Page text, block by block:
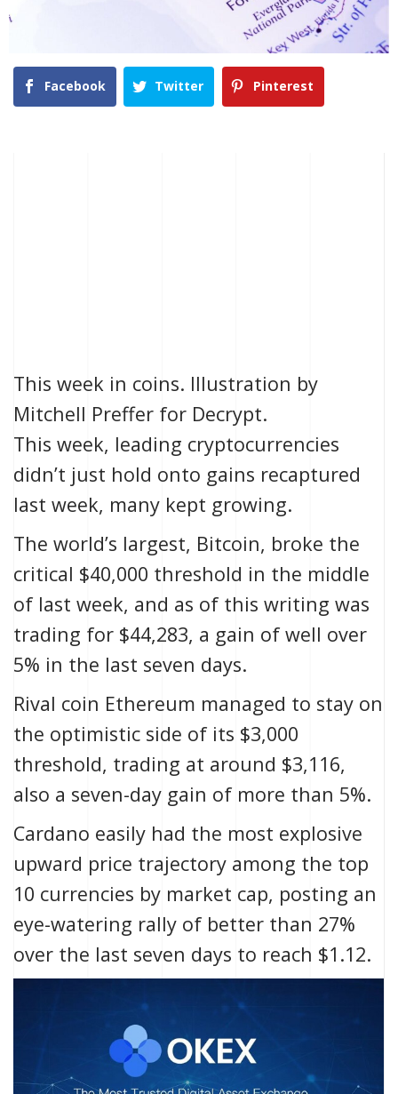
Facebook Twitter Pinterest
This week in coins. Illustration by
Mitchell Preffer for Decrypt.
This week, leading cryptocurrencies
didn’t just hold onto gains recaptured
last week, many kept growing.
The world’s largest, Bitcoin, broke the
critical $40,000 threshold in the middle
of last week, and as of this writing was
trading for $44,283, a gain of well over
5% in the last seven days.
Rival coin Ethereum managed to stay on
the optimistic side of its $3,000
threshold, trading at around $3,116,
also a seven-day gain of more than 5%.
Cardano easily had the most explosive
upward price trajectory among the top
10 currencies by market cap, posting an
eye-watering rally of better than 27%
over the last seven days to reach $1.12.